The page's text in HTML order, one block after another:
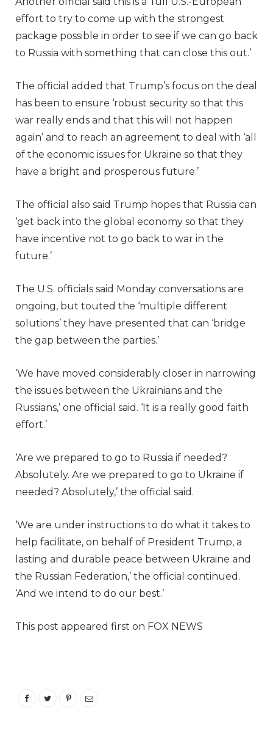
effort to try to come up with the strongest
package possible in order to see if we can go back
to Russia with something that can close this out.’
The official added that Trump’s focus on the deal
has been to ensure ‘robust security so that this
war really ends and that this will not happen
again’ and to reach an agreement to deal with ‘all
of the economic issues for Ukraine so that they
have a bright and prosperous future.’
The official also said Trump hopes that Russia can
‘get back into the global economy so that they
have incentive not to go back to war in the
future.’
The U.S. officials said Monday conversations are
ongoing, but touted the ‘multiple different
solutions’ they have presented that can ‘bridge
the gap between the parties.’
‘We have moved considerably closer in narrowing
the issues between the Ukrainians and the
Russians,’ one official said. ‘It is a really good faith
effort.’
‘Are we prepared to go to Russia if needed?
Absolutely. Are we prepared to go to Ukraine if
needed? Absolutely,’ the official said.
‘We are under instructions to do what it takes to
help facilitate, on behalf of President Trump, a
lasting and durable peace between Ukraine and
the Russian Federation,’ the official continued.
‘And we intend to do our best.’
This post appeared first on FOX NEWS